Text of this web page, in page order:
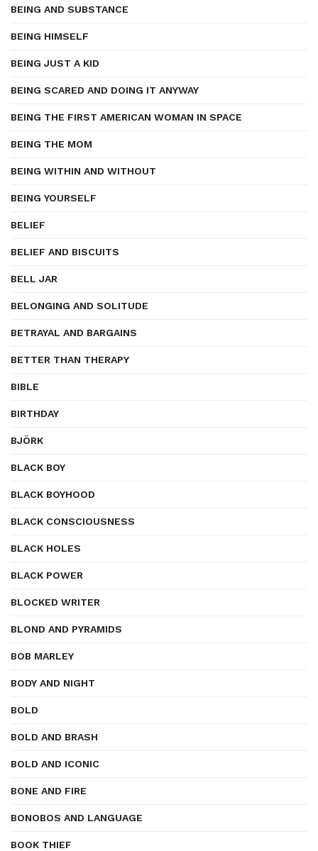
BEING AND SUBSTANCE
BEING HIMSELF
BEING JUST A KID
BEING SCARED AND DOING IT ANYWAY
BEING THE FIRST AMERICAN WOMAN IN SPACE
BEING THE MOM
BEING WITHIN AND WITHOUT
BEING YOURSELF
BELIEF
BELIEF AND BISCUITS
BELL JAR
BELONGING AND SOLITUDE
BETRAYAL AND BARGAINS
BETTER THAN THERAPY
BIBLE
BIRTHDAY
BJÖRK
BLACK BOY
BLACK BOYHOOD
BLACK CONSCIOUSNESS
BLACK HOLES
BLACK POWER
BLOCKED WRITER
BLOND AND PYRAMIDS
BOB MARLEY
BODY AND NIGHT
BOLD
BOLD AND BRASH
BOLD AND ICONIC
BONE AND FIRE
BONOBOS AND LANGUAGE
BOOK THIEF